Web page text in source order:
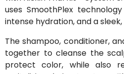
uses SmoothPlex
intense hydration, and a
The shampoo, conditioner,
together to cleanse the
protect color, while also